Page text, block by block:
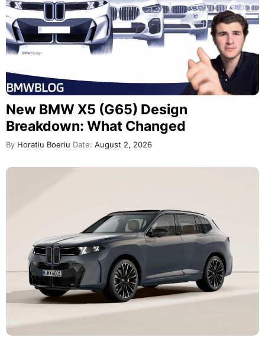
New BMW X5 (G65) Design
Breakdown: What Changed
By Horatiu Boeriu Date: August 2, 2026